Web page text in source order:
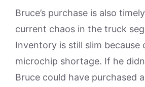
Bruce’s purchase is also
current chaos in the truck
Inventory is still slim because
microchip shortage. If he
Bruce could have purchased